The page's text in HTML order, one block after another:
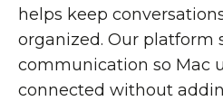
helps keep
organized. Our platform
communication so Mac
connected without